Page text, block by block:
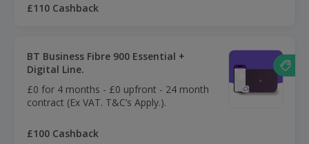
£110 Cashback
BT Business Fibre 900 Essential +
Digital Line.
£0 for 4 months - £0 upfront - 24 month
contract (Ex VAT. T&C’s Apply.).
£100 Cashback